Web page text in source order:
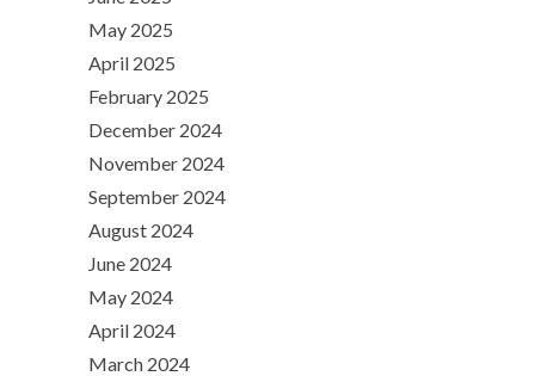
May 2025
April 2025
February 2025
December 2024
November 2024
September 2024
August 2024
June 2024
May 2024
April 2024
March 2024